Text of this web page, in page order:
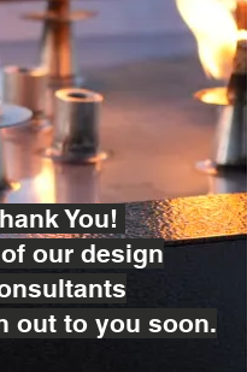
You!
our design
out to you soon.